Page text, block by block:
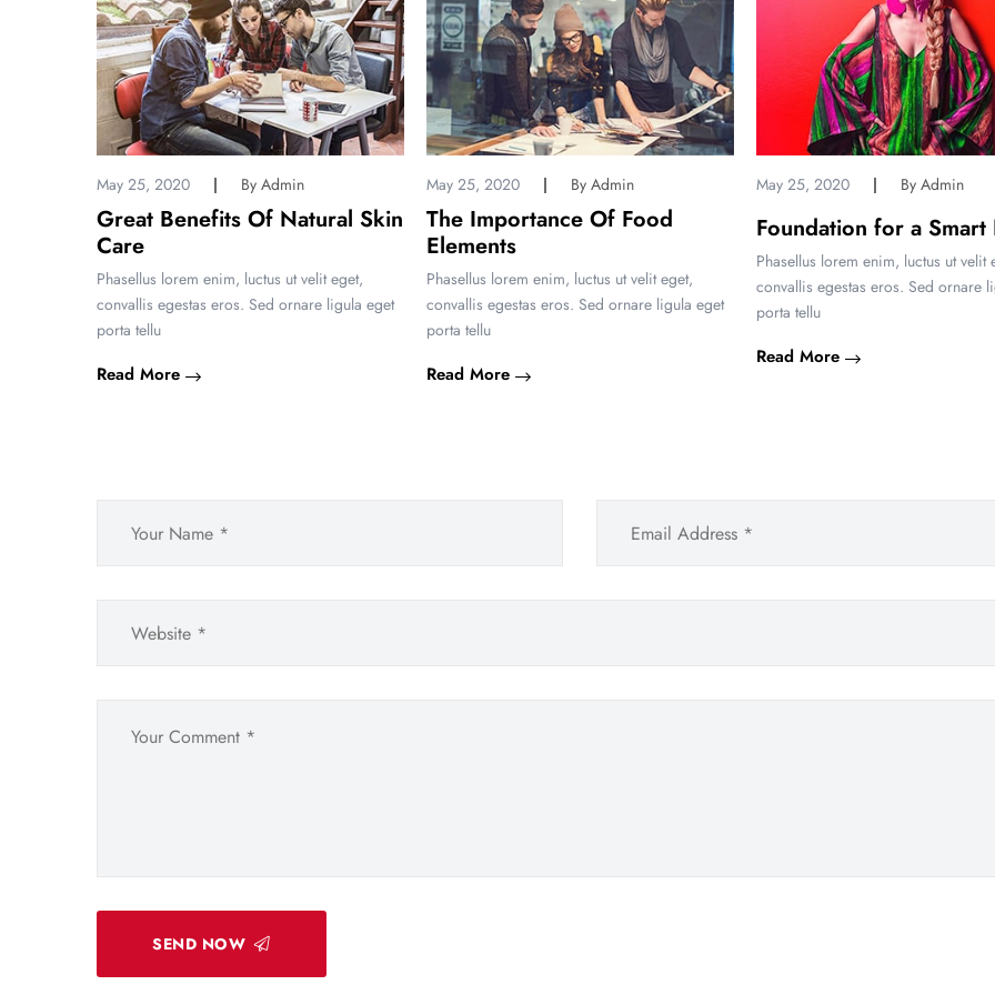
May 25, 2020 By Admin
Great Benefits Of Natural Skin
Care
Phasellus lorem enim, luctus ut velit eget,
convallis egestas eros. Sed ornare ligula eget
porta tellu
Read More
May 25, 2020 By Admin
The Importance Of Food
Elements
Phasellus lorem enim, luctus ut velit eget,
convallis egestas eros. Sed ornare ligula eget
porta tellu
Read More
May 25, 2020 By Admin
Foundation for a Smart
Phasellus lorem enim, luctus ut velit
convallis egestas eros. Sed ornare
porta tellu
Read More
SEND NOW